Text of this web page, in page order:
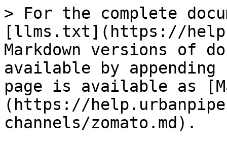
> For the complete
[llms.txt](https://
Markdown versions of
available by
page is available as
(https://
channels/zomato.md).